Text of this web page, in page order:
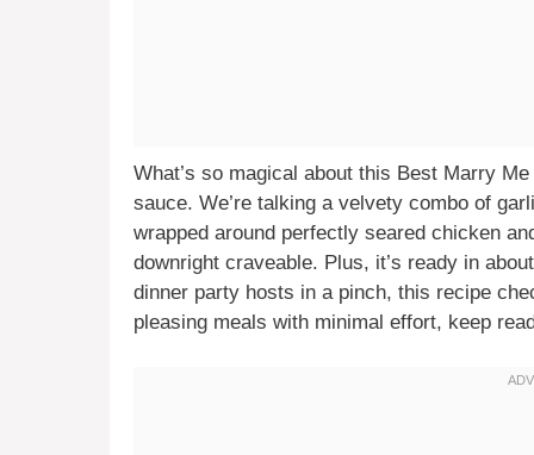
What’s so magical about this Best Marry
sauce. We’re talking a velvety combo of
wrapped around perfectly seared chicken
downright craveable. Plus, it’s ready in
dinner party hosts in a pinch, this recipe
pleasing meals with minimal effort, keep